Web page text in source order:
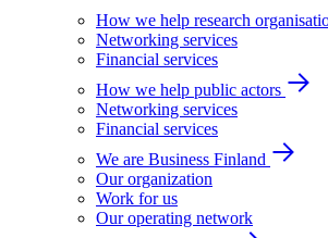
How we help research
Networking services
Financial services
How we help public actors
Networking services
Financial services
We are Business Finland
Our organization
Work for us
Our operating network